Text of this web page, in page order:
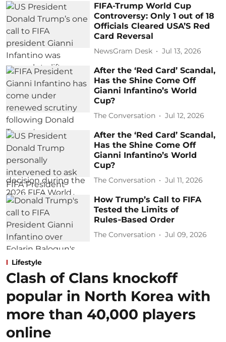
FIFA-Trump World Cup
Controversy: Only 1 out of 18
Officials Cleared USA’S Red
Card Reversal
NewsGram Desk Jul 13, 2026
After the ‘Red Card’ Scandal,
Has the Shine Come Off
Gianni Infantino’s World
Cup?
The Conversation Jul 12, 2026
After the ‘Red Card’ Scandal,
Has the Shine Come Off
Gianni Infantino’s World
Cup?
The Conversation Jul 11, 2026
How Trump’s Call to FIFA
Tested the Limits of
Rules‑Based Order
The Conversation Jul 09, 2026
Lifestyle
Clash of Clans knockoff
popular in North Korea with
more than 40,000 players
online